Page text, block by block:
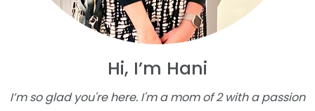
Hi, I’m Hani
I’m so glad you're here. I'm a mom of 2 with a passion